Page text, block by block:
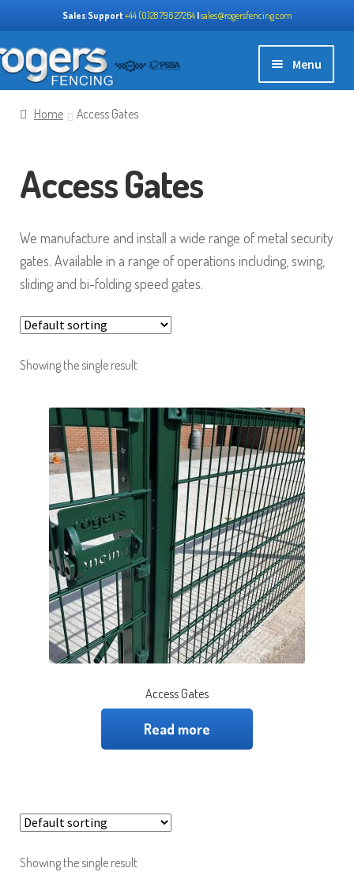
Sales Support+44 (0)28 796 27264|sales@rogersfencing.com
Skip
to
Skip
to
Menu
Home
menu
Perimeter Systems
Inova Gates®
Steel Fabrication
Latest Projects
Request a Site Visit
Home Access Gates
Access Gates
We manufacture and install a wide range of metal security
gates. Available in a range of operations including, swing,
sliding and bi-folding speed gates.
Showing the single result
Access Gates
Read more
Showing the single result